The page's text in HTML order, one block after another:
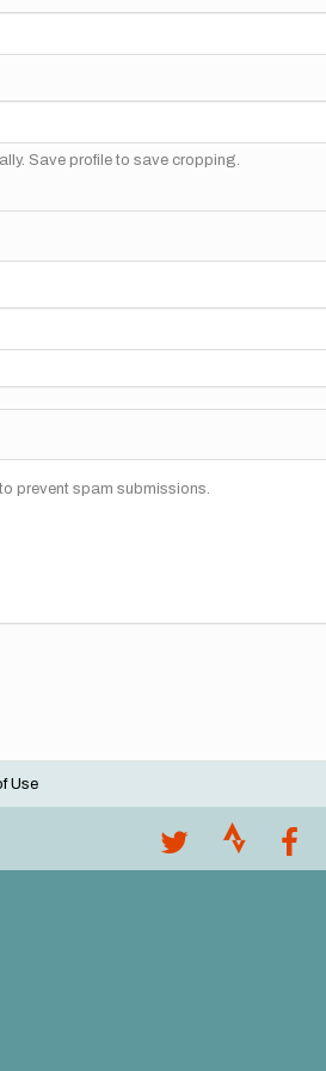
Save profile to save cropping.
prevent spam submissions.
Use